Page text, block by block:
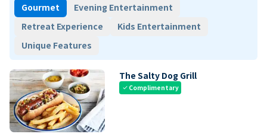
Gourmet
Evening Entertainment
Retreat Experience
Kids Entertainment
Unique Features
The Salty Dog Grill
check Complimentary